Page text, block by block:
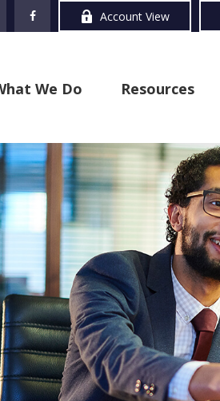
Account View
We Do Resources